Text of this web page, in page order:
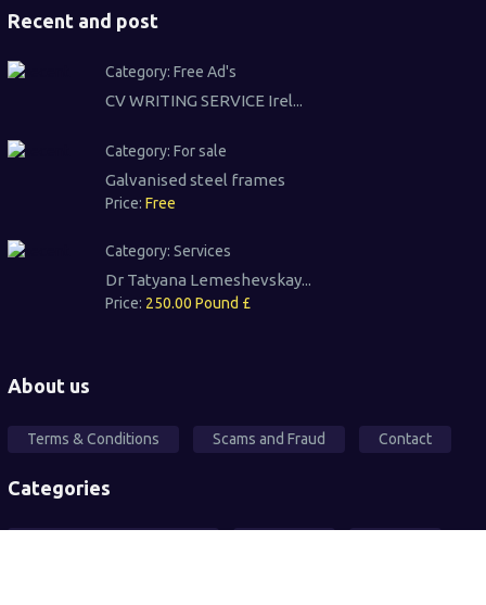
Recent and post
Category: Free Ad's
CV WRITING SERVICE Irel...
Category: For sale
Galvanised steel frames
Price: Free
Category: Services
Dr Tatyana Lemeshevskay...
Price: 250.00 Pound £
About us
Terms & Conditions Scams and Fraud Contact
Categories